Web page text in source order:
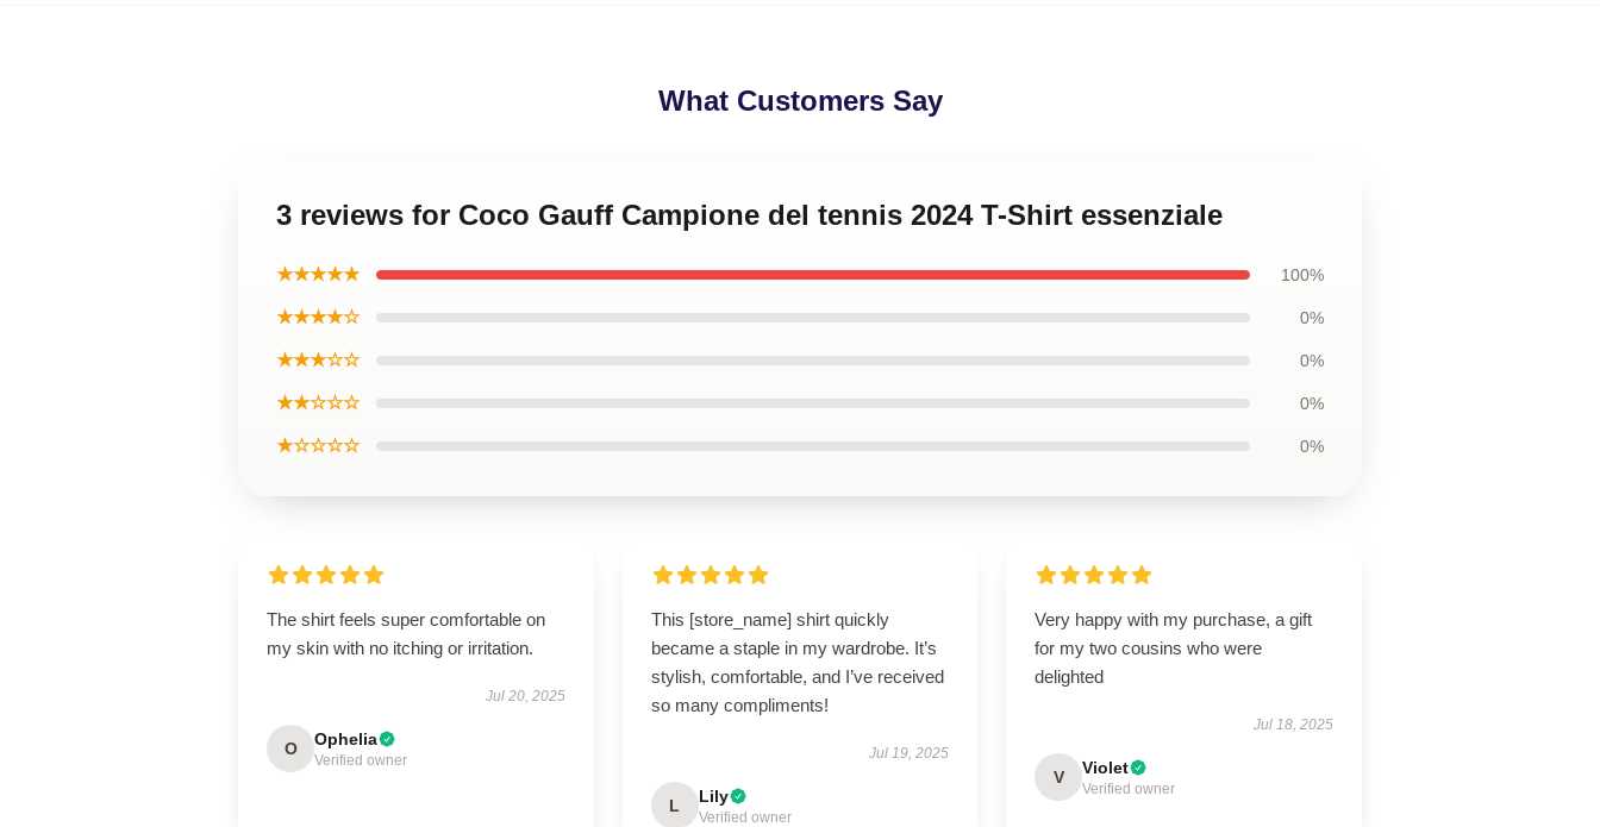
What Customers Say
3 reviews for Coco Gauff Campione del tennis 2024 T-Shirt essenziale
★★★★★ 100%
★★★★☆ 0%
★★★☆☆ 0%
★★☆☆☆ 0%
★☆☆☆☆ 0%
The shirt feels super comfortable on
my skin with no itching or irritation.
Jul 20, 2025
O Ophelia
Verified owner
This [store_name] shirt quickly
became a staple in my wardrobe. It’s
stylish, comfortable, and I’ve received
so many compliments!
Jul 19, 2025
L Lily
Verified owner
Very happy with my purchase, a gift
for my two cousins who were
delighted
Jul 18, 2025
V Violet
Verified owner